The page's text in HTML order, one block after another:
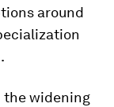
around
the widening